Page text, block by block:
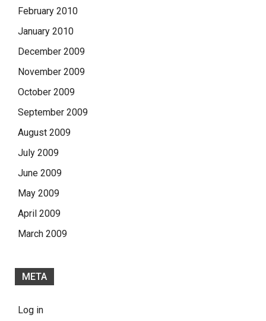
February 2010
January 2010
December 2009
November 2009
October 2009
September 2009
August 2009
July 2009
June 2009
May 2009
April 2009
March 2009
META
Log in